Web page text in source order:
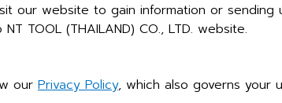
our website to gain information or
TOOL (THAILAND) CO., LTD. website.
our Privacy Policy, which also governs your